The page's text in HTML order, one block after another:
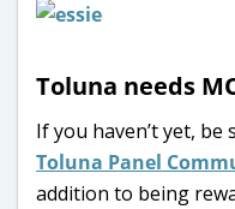
Toluna needs
If you haven’t yet,
Toluna Panel
addition to being